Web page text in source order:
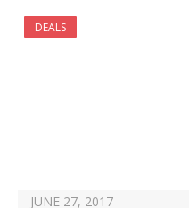
DEALS
JUNE 27, 2017